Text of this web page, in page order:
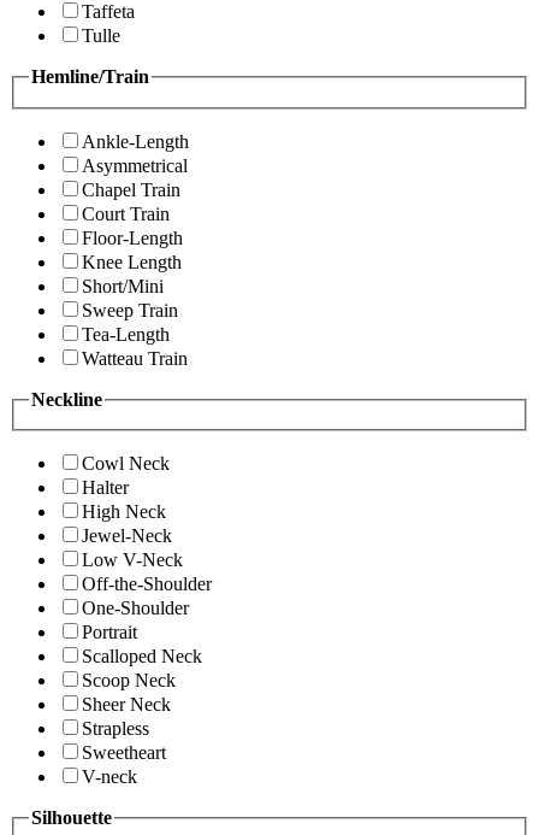
Taffeta
Tulle
Hemline/Train
Ankle-Length
Asymmetrical
Chapel Train
Court Train
Floor-Length
Knee Length
Short/Mini
Sweep Train
Tea-Length
Watteau Train
Neckline
Cowl Neck
Halter
High Neck
Jewel-Neck
Low V-Neck
Off-the-Shoulder
One-Shoulder
Portrait
Scalloped Neck
Scoop Neck
Sheer Neck
Strapless
Sweetheart
V-neck
Silhouette